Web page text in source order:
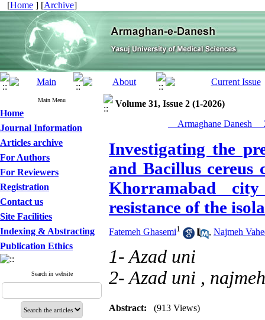
[Home ] [Archive]
Main Menu
Home
Journal Information
Articles archive
For Authors
For Reviewers
Registration
Contact us
Site Facilities
Indexing & Abstracting
Publication Ethics
Search in website
Volume 31, Issue 2 (1-2026)
__Armaghane
Investigating the
and Bacillus cereus
Khorramabad
resistance of the
Fatemeh Ghasemi1 , Najmeh
1- Azad uni
2- Azad uni ,
Abstract: (913 Views)